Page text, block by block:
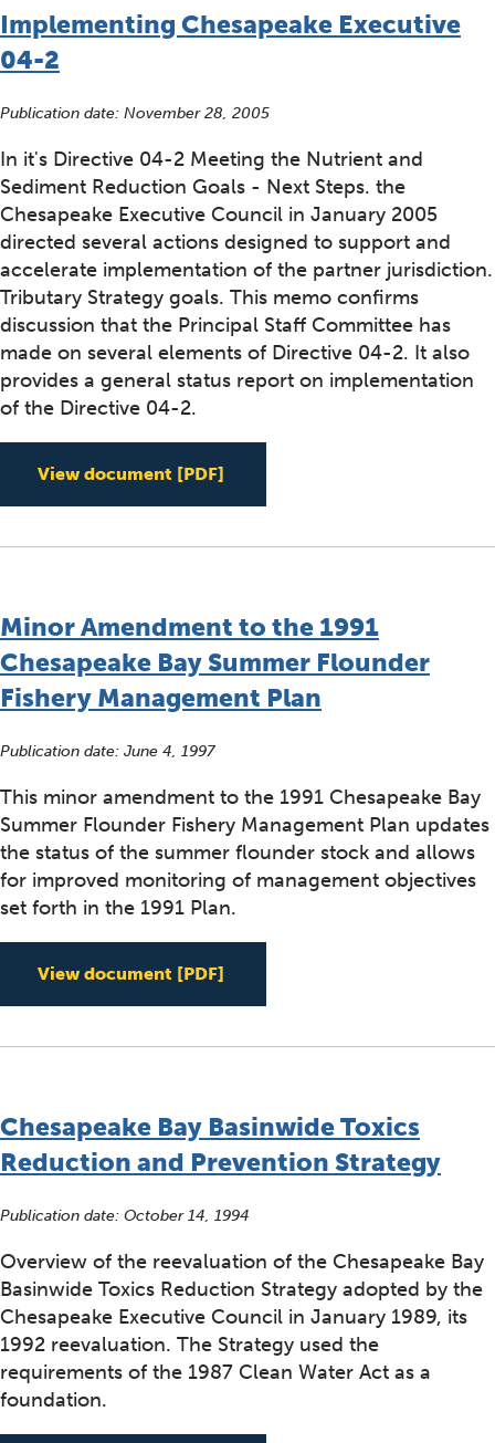
Implementing Chesapeake Executive
04-2
Publication date: November 28, 2005
In it's Directive 04-2 Meeting the Nutrient and
Sediment Reduction Goals - Next Steps. the
Chesapeake Executive Council in January 2005
directed several actions designed to support and
accelerate implementation of the partner jurisdiction.
Tributary Strategy goals. This memo confirms
discussion that the Principal Staff Committee has
made on several elements of Directive 04-2. It also
provides a general status report on implementation
of the Directive 04-2.
View document [PDF]
Minor Amendment to the 1991
Chesapeake Bay Summer Flounder
Fishery Management Plan
Publication date: June 4, 1997
This minor amendment to the 1991 Chesapeake Bay
Summer Flounder Fishery Management Plan updates
the status of the summer flounder stock and allows
for improved monitoring of management objectives
set forth in the 1991 Plan.
View document [PDF]
Chesapeake Bay Basinwide Toxics
Reduction and Prevention Strategy
Publication date: October 14, 1994
Overview of the reevaluation of the Chesapeake Bay
Basinwide Toxics Reduction Strategy adopted by the
Chesapeake Executive Council in January 1989, its
1992 reevaluation. The Strategy used the
requirements of the 1987 Clean Water Act as a
foundation.